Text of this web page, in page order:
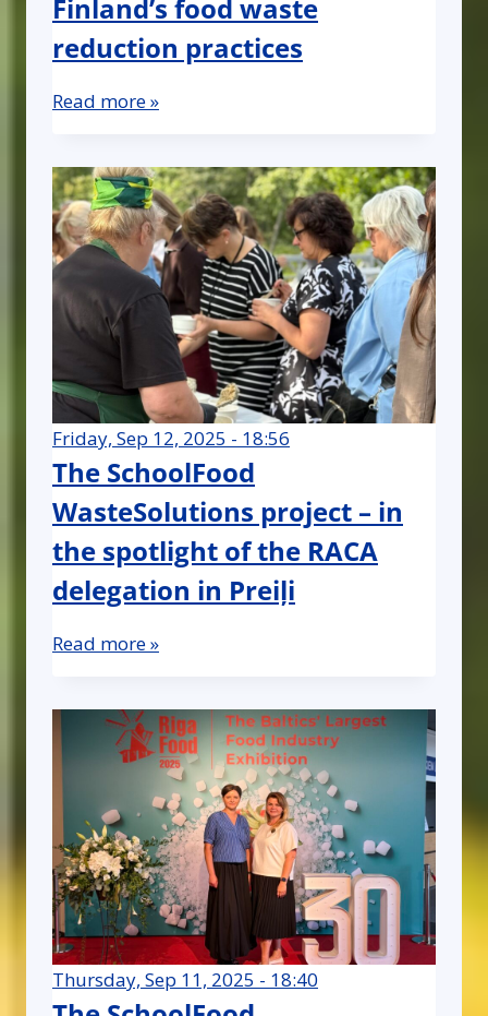
Finland’s food waste
reduction practices
Read more »
Friday, Sep 12, 2025 - 18:56
The SchoolFood
WasteSolutions project – in
the spotlight of the RACA
delegation in Preiļi
Read more »
Thursday, Sep 11, 2025 - 18:40